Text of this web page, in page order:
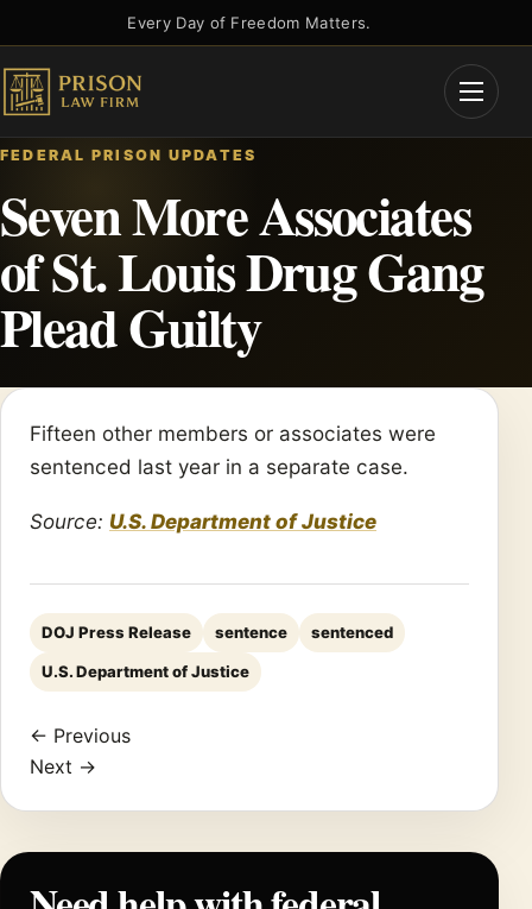
to
content
Every Day of Freedom Matters.
Open
FEDERAL PRISON UPDATES
Seven More Associates
of St. Louis Drug Gang
Plead Guilty
Fifteen other members or associates were
sentenced last year in a separate case.
Source: U.S. Department of Justice
DOJ Press Release sentence sentenced
U.S. Department of Justice
← Previous
Next →